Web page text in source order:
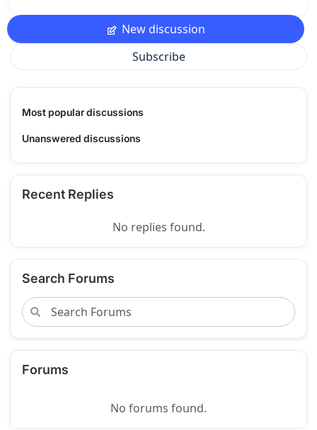
New discussion
Subscribe
Most popular discussions
Unanswered discussions
Recent Replies
No replies found.
Search Forums
Forums
No forums found.